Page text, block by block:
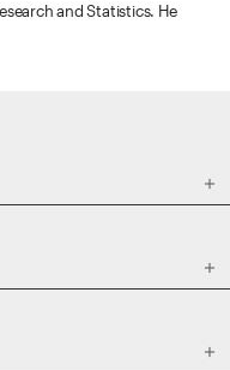
and Statistics. He


